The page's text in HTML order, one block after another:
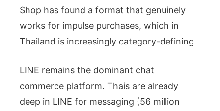
Shop has found a format that genuinely
works for impulse purchases, which in
Thailand is increasingly category-defining.
LINE remains the dominant chat
commerce platform. Thais are already
deep in LINE for messaging (56 million